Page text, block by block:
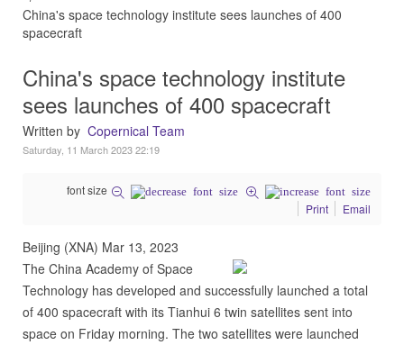
China's space technology institute sees launches of 400
spacecraft
China's space technology institute
sees launches of 400 spacecraft
Written by Copernical Team
Saturday, 11 March 2023 22:19
font size
Print
Email
Beijing (XNA) Mar 13, 2023
The China Academy of Space
Technology has developed and successfully launched a total
of 400 spacecraft with its Tianhui 6 twin satellites sent into
space on Friday morning. The two satellites were launched